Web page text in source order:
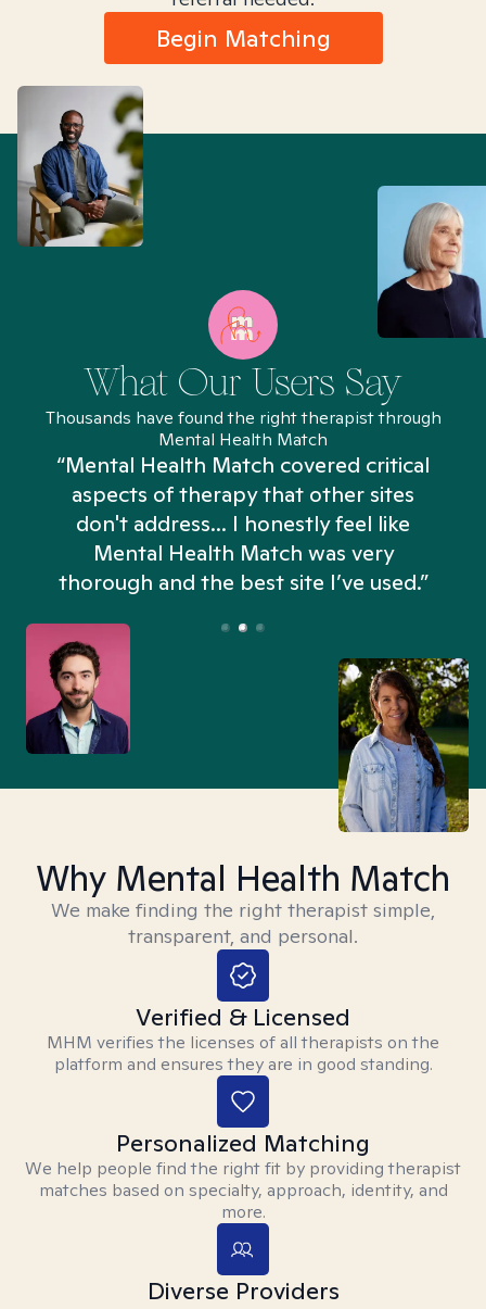
Begin Matching
What Our Users Say
Thousands have found the right therapist through
Mental Health Match
“Mental Health Match covered critical
aspects of therapy that other sites
don't address... I honestly feel like
Mental Health Match was very
thorough and the best site I’ve used.”
Why Mental Health Match
We make finding the right therapist simple,
transparent, and personal.
Verified & Licensed
MHM verifies the licenses of all therapists on the
platform and ensures they are in good standing.
Personalized Matching
We help people find the right fit by providing therapist
matches based on specialty, approach, identity, and
more.
Diverse Providers